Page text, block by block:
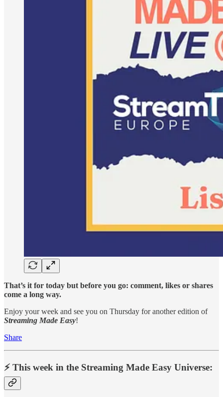
That’s it for today but before you go: comment, likes or shares
come a long way.
Enjoy your week and see you on Thursday for another edition of
Streaming Made Easy!
Share
⚡️ This week in the Streaming Made Easy Universe: